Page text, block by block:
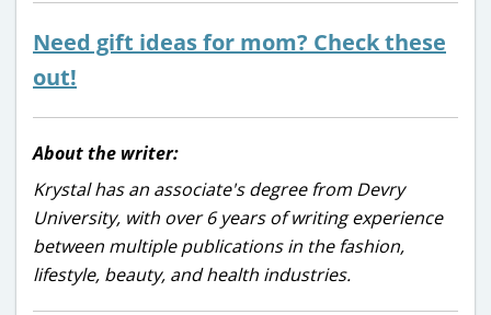
Need gift ideas for mom? Check these
out!
About the writer:
Krystal has an associate's degree from Devry
University, with over 6 years of writing experience
between multiple publications in the fashion,
lifestyle, beauty, and health industries.